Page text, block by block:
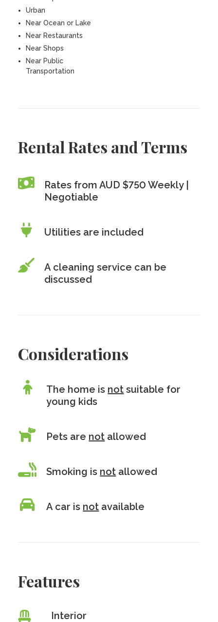
Urban
Near Ocean or Lake
Near Restaurants
Near Shops
Near Public
Transportation
Rental Rates and Terms
Rates from AUD $750 Weekly |
Negotiable
Utilities are included
A cleaning service can be
discussed
Considerations
The home is not suitable for
young kids
Pets are not allowed
Smoking is not allowed
A car is not available
Features
Interior